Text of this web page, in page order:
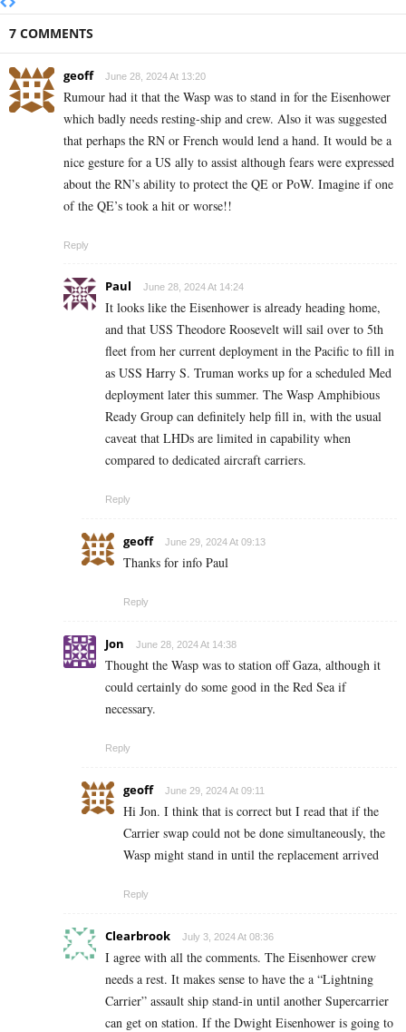
7 COMMENTS
geoff June 28, 2024 At 13:20
Rumour had it that the Wasp was to stand in for the Eisenhower
which badly needs resting-ship and crew. Also it was suggested
that perhaps the RN or French would lend a hand. It would be a
nice gesture for a US ally to assist although fears were expressed
about the RN’s ability to protect the QE or PoW. Imagine if one
of the QE’s took a hit or worse!!
Reply
Paul June 28, 2024 At 14:24
It looks like the Eisenhower is already heading home,
and that USS Theodore Roosevelt will sail over to 5th
fleet from her current deployment in the Pacific to fill in
as USS Harry S. Truman works up for a scheduled Med
deployment later this summer. The Wasp Amphibious
Ready Group can definitely help fill in, with the usual
caveat that LHDs are limited in capability when
compared to dedicated aircraft carriers.
Reply
geoff June 29, 2024 At 09:13
Thanks for info Paul
Reply
Jon June 28, 2024 At 14:38
Thought the Wasp was to station off Gaza, although it
could certainly do some good in the Red Sea if
necessary.
Reply
geoff June 29, 2024 At 09:11
Hi Jon. I think that is correct but I read that if the
Carrier swap could not be done simultaneously, the
Wasp might stand in until the replacement arrived
Reply
Clearbrook July 3, 2024 At 08:36
I agree with all the comments. The Eisenhower crew
needs a rest. It makes sense to have the a “Lightning
Carrier” assault ship stand-in until another Supercarrier
can get on station. If the Dwight Eisenhower is going to